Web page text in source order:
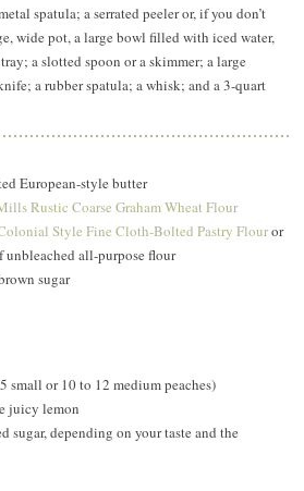
spatula; a serrated peeler or, if you don’t
wide pot, a large bowl filled with iced water,
a slotted spoon or a skimmer; a large
a rubber spatula; a whisk; and a 3-quart
European-style butter
Rustic Coarse Graham Wheat Flour
Style Fine Cloth-Bolted Pastry Flouror
all-purpose flour
sugar
small or 10 to 12 medium peaches)
juicy lemon
sugar, depending on your taste and the